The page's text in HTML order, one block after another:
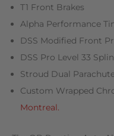
T1 Front Brakes
Alpha Performance
DSS Modified Front
DSS Pro Level 33
Stroud Dual
Custom Wrapped
Montreal.